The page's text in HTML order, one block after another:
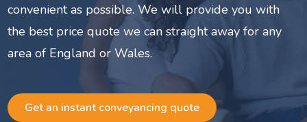
convenient as possible. We will provide you with
the best price quote we can straight away for any
area of England or Wales.
Get an instant conveyancing quote